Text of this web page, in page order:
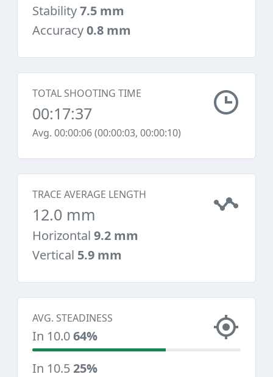
Stability7.5 mm
Accuracy0.8 mm
TOTAL SHOOTING TIME
00:17:37
Avg. 00:00:06 (00:00:03, 00:00:10)
TRACE AVERAGE LENGTH
12.0 mm
Horizontal 9.2 mm
Vertical 5.9 mm
AVG. STEADINESS
In 10.064%
In 10.525%